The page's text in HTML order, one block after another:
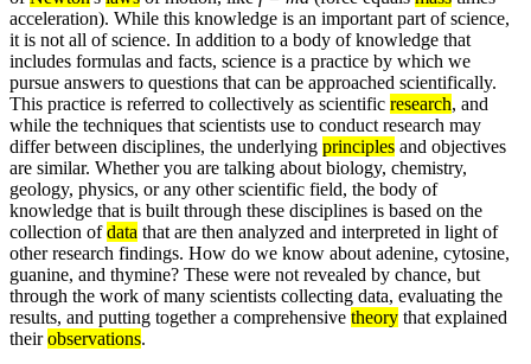
acceleration). While this knowledge is an important part of science,
it is not all of science. In addition to a body of knowledge that
includes formulas and facts, science is a practice by which we
pursue answers to questions that can be approached scientifically.
This practice is referred to collectively as scientific research, and
while the techniques that scientists use to conduct research may
differ between disciplines, the underlying principles and objectives
are similar. Whether you are talking about biology, chemistry,
geology, physics, or any other scientific field, the body of
knowledge that is built through these disciplines is based on the
collection ofdata that are then analyzed and interpreted in light of
other research findings. How do we know about adenine, cytosine,
guanine, and thymine? These were not revealed by chance, but
through the work of many scientists collecting data, evaluating the
results, and putting together a comprehensive theory that explained
theirobservations.